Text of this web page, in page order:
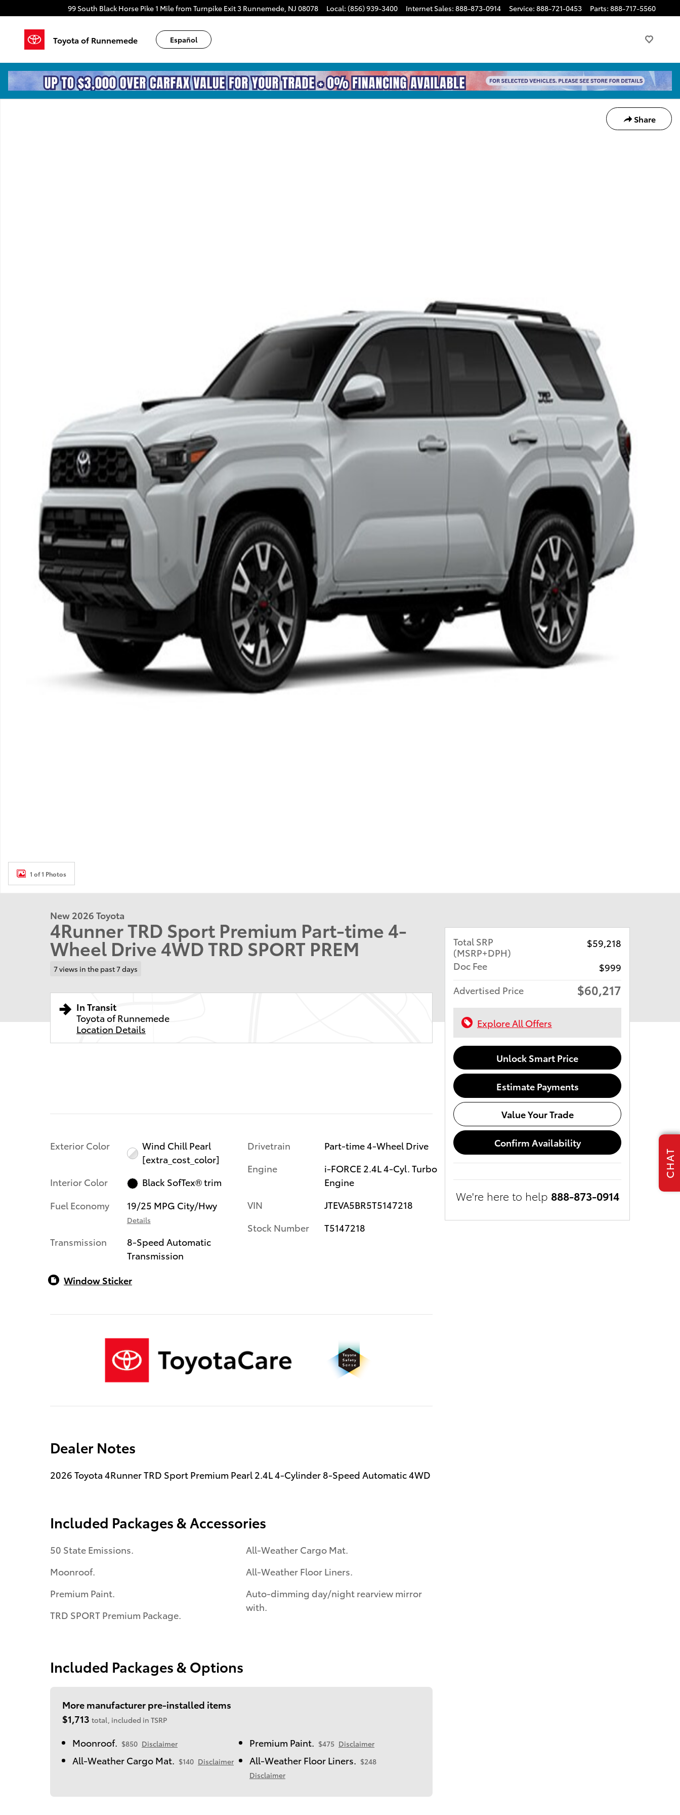
Skip to main content99 South Black Horse Pike1 Mile from Turnpike Exit 3 Runnemede, NJ 08078 Local: (856) 939-3400 Internet Sales: 888-873-0914 Service: 888-721-0453 Parts: 888-717-5560
Español
Toyota of Runnemede
Share
1 of 1 Photos
New 2026 Toyota
4Runner TRD Sport Premium Part-time 4-
Wheel Drive 4WD TRD SPORT PREM
7 views in the past 7 days
In Transit
Toyota of Runnemede
Location Details
Exterior Color
Wind Chill Pearl
[extra_cost_color]
Interior Color
Black SofTex® trim
Fuel Economy
19/25 MPG City/Hwy
Details
Transmission
8-Speed Automatic
Transmission
Drivetrain
Part-time 4-Wheel Drive
Engine
i-FORCE 2.4L 4-Cyl. Turbo
Engine
VIN
JTEVA5BR5T5147218
Stock Number
T5147218
Window Sticker
Dealer Notes
2026 Toyota 4Runner TRD Sport Premium Pearl 2.4L 4-Cylinder 8-Speed Automatic 4WD
Included Packages & Accessories
50 State Emissions.
Moonroof.
Premium Paint.
TRD SPORT Premium Package.
All-Weather Cargo Mat.
All-Weather Floor Liners.
Auto-dimming day/night rearview mirror
with.
Included Packages & Options
More manufacturer pre-installed items
$1,713 total, included in TSRP
Moonroof. $850 Disclaimer Premium Paint. $475 Disclaimer
All-Weather Cargo Mat. $140 Disclaimer All-Weather Floor Liners. $248
Disclaimer
Total SRP
(MSRP+DPH)
$59,218
Doc Fee
$999
Advertised Price
$60,217
Explore All Offers
Unlock Smart Price
Estimate Payments
Value Your Trade
Confirm Availability
We're here to help 888-873-0914
CHAT